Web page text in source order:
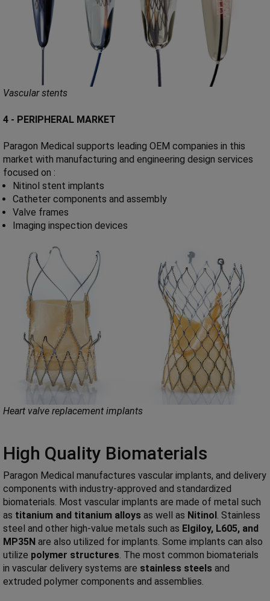
Vascular stents
4 - PERIPHERAL MARKET
Paragon Medical supports leading OEM companies in this
market with manufacturing and engineering design services
focused on :
Nitinol stent implants
Catheter components and assembly
Valve frames
Imaging inspection devices
Heart valve replacement implants
High Quality Biomaterials
Paragon Medical manufactures vascular implants, and delivery
components with industry-approved and standardized
biomaterials. Most vascular implants are made of metal such
as titanium and titanium alloys as well as Nitinol. Stainless
steel and other high-value metals such as Elgiloy, L605, and
MP35N are also utilized for implants. Some implants can also
utilize polymer structures. The most common biomaterials
in vascular delivery systems are stainless steels and
extruded polymer components and assemblies.